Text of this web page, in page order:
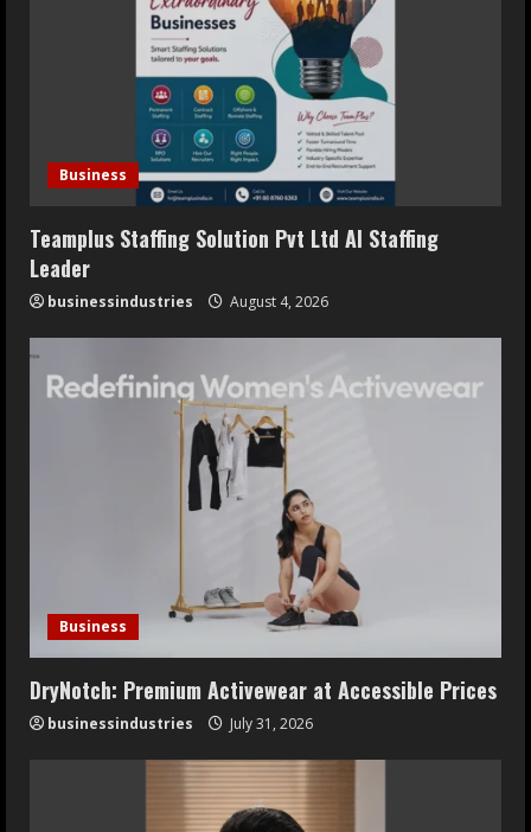
Business
Teamplus Staffing Solution Pvt Ltd AI Staffing
Leader
businessindustries August 4, 2026
Business
DryNotch: Premium Activewear at Accessible Prices
businessindustries July 31, 2026